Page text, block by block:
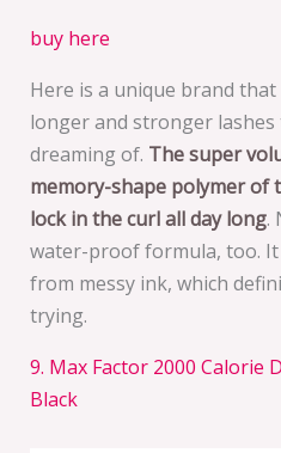
buy here
Here is a unique brand
longer and stronger lashes
dreaming of. The super
memory-shape polymer of
lock in the curl all day long.
water-proof formula, too. It
from messy ink, which
trying.
9. Max Factor 2000 Calorie
Black